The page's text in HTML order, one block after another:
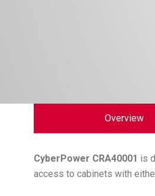
Overview
CyberPower CRA40001 is
access to cabinets with